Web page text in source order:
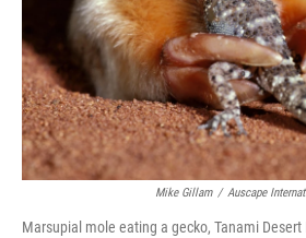
Mike Gillam / Auscape
Marsupial mole eating a gecko, Tanami